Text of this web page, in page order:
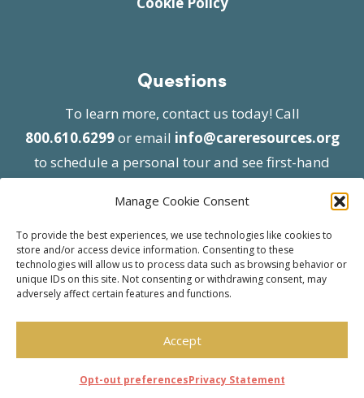
Manage Cookie Consent
To provide the best experiences, we use technologies like cookies to
store and/or access device information. Consenting to these
technologies will allow us to process data such as browsing behavior or
unique IDs on this site. Not consenting or withdrawing consent, may
adversely affect certain features and functions.
Accept
Opt-out preferencesPrivacy Statement
Questions
To learn more, contact us today! Call
800.610.6299or email info@careresources.org
to schedule a personal tour and see first-hand
| Website approved by CMS
effective 07/06/2023